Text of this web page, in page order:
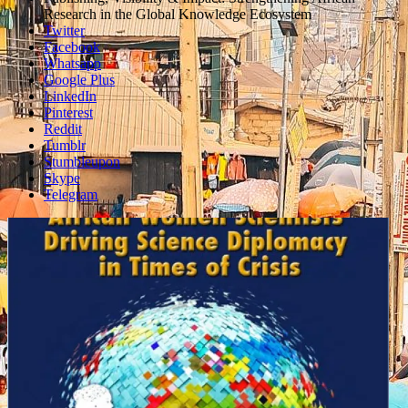
box
Research in the Global Knowledge Ecosystem
Twitter
Facebook
Whatsapp
Google Plus
LinkedIn
Pinterest
Reddit
Tumblr
Stumbleupon
Skype
Telegram